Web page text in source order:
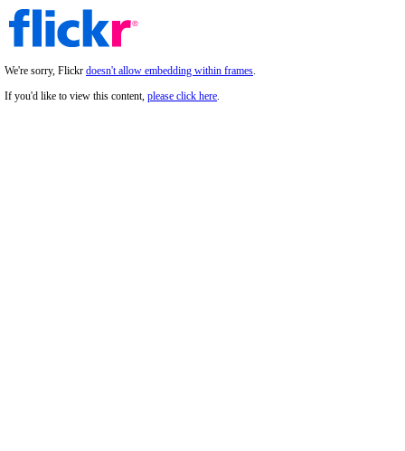
We're sorry, Flickr doesn't allow embedding within frames.
If you'd like to view this content, please click here.